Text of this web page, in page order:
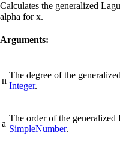
Calculates the generalized
alpha for x.
Arguments:
n
The degree of the
Integer.
a
The order of the
SimpleNumber.